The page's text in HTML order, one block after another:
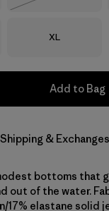
Size
XL
Add to Bag
Shipping & Exchanges
bottoms that
out of the water.
17% elastane solid